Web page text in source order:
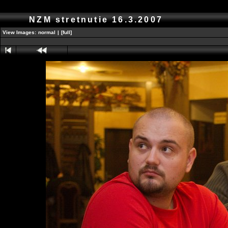
NZM stretnutie 16.3.2007
View Images: normal | [full]